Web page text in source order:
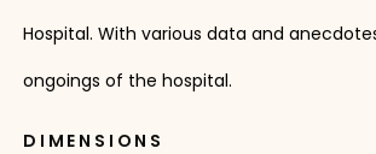
Hospital. With various data and
ongoings of the hospital.
DIMENSIONS